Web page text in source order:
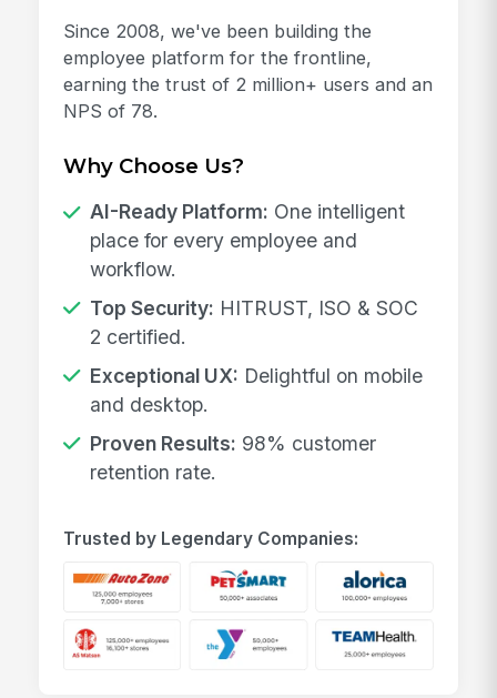
Since 2008, we've been building the
employee platform for the frontline,
earning the trust of 2 million+ users and an
NPS of 78.
Why Choose Us?
AI-Ready Platform: One intelligent
place for every employee and
workflow.
Top Security: HITRUST, ISO & SOC
2 certified.
Exceptional UX: Delightful on mobile
and desktop.
Proven Results: 98% customer
retention rate.
Trusted by Legendary Companies: